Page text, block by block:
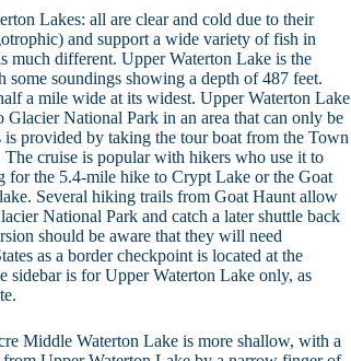
Lakes: all are clear and cold due to their
and support a wide variety of fish in
much different. Upper Waterton Lake is the
some soundings showing a depth of 487 feet.
a mile wide at its widest. Upper Waterton Lake
Glacier National Park in an area that can only be
is provided by taking the tour boat from the Town
cruise is popular with hikers who use it to
for the 5.4-mile hike to Crypt Lake or the Goat
Several hiking trails from Goat Haunt allow
National Park and catch a later shuttle back
should be aware that they will need
as a border checkpoint is located at the
sidebar is for Upper Waterton Lake only, as
Middle Waterton Lake is more shallow, with a